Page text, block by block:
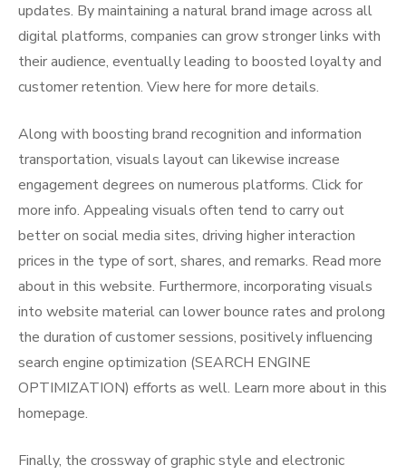
updates. By maintaining a natural brand image across all
digital platforms, companies can grow stronger links with
their audience, eventually leading to boosted loyalty and
customer retention. View here for more details.
Along with boosting brand recognition and information
transportation, visuals layout can likewise increase
engagement degrees on numerous platforms. Click for
more info. Appealing visuals often tend to carry out
better on social media sites, driving higher interaction
prices in the type of sort, shares, and remarks. Read more
about in this website. Furthermore, incorporating visuals
into website material can lower bounce rates and prolong
the duration of customer sessions, positively influencing
search engine optimization (SEARCH ENGINE
OPTIMIZATION) efforts as well. Learn more about in this
homepage.
Finally, the crossway of graphic style and electronic